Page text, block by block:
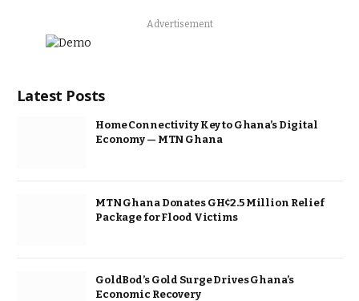
Advertisement
Latest Posts
Home Connectivity Key to Ghana’s Digital
Economy — MTN Ghana
MTN Ghana Donates GH¢2.5 Million Relief
Package for Flood Victims
GoldBod’s Gold Surge Drives Ghana’s
Economic Recovery